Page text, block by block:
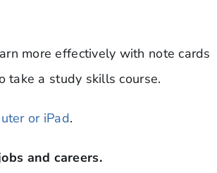
more effectively with note cards
take a study skills course.
or iPad.
and careers.